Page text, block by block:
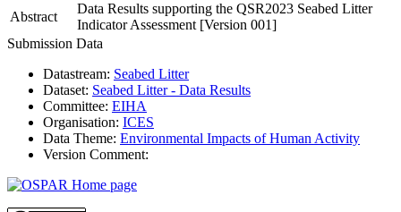
Abstract
Data Results supporting the QSR2023 Seabed Litter
Indicator Assessment [Version 001]
Submission Data
Datastream: Seabed Litter
Dataset: Seabed Litter - Data Results
Committee: EIHA
Organisation: ICES
Data Theme: Environmental Impacts of Human Activity
Version Comment: